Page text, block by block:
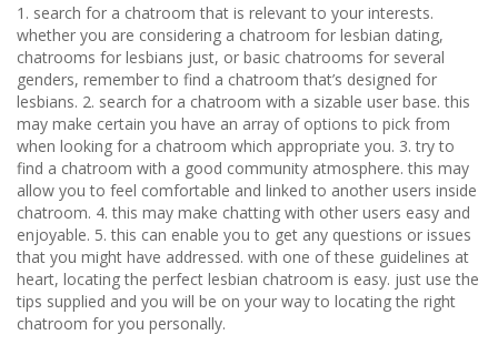
1. search for a chatroom that is relevant to your interests.
whether you are considering a chatroom for lesbian dating,
chatrooms for lesbians just, or basic chatrooms for several
genders, remember to find a chatroom that’s designed for
lesbians. 2. search for a chatroom with a sizable user base. this
may make certain you have an array of options to pick from
when looking for a chatroom which appropriate you. 3. try to
find a chatroom with a good community atmosphere. this may
allow you to feel comfortable and linked to another users inside
chatroom. 4. this may make chatting with other users easy and
enjoyable. 5. this can enable you to get any questions or issues
that you might have addressed. with one of these guidelines at
heart, locating the perfect lesbian chatroom is easy. just use the
tips supplied and you will be on your way to locating the right
chatroom for you personally.